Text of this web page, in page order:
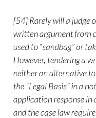
[54] Rarely will a judge
written argument from
used to “sandbag” or
However, tendering a
neither an alternative
the “Legal Basis” in a
application response
and the case law require.